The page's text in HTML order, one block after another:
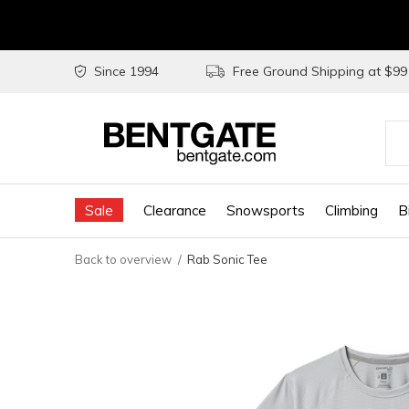
Sale Clearance Snowsports Climbing
Since 1994 Free Ground Shipping at $99
the
a
Back to overview Rab Sonic Tee